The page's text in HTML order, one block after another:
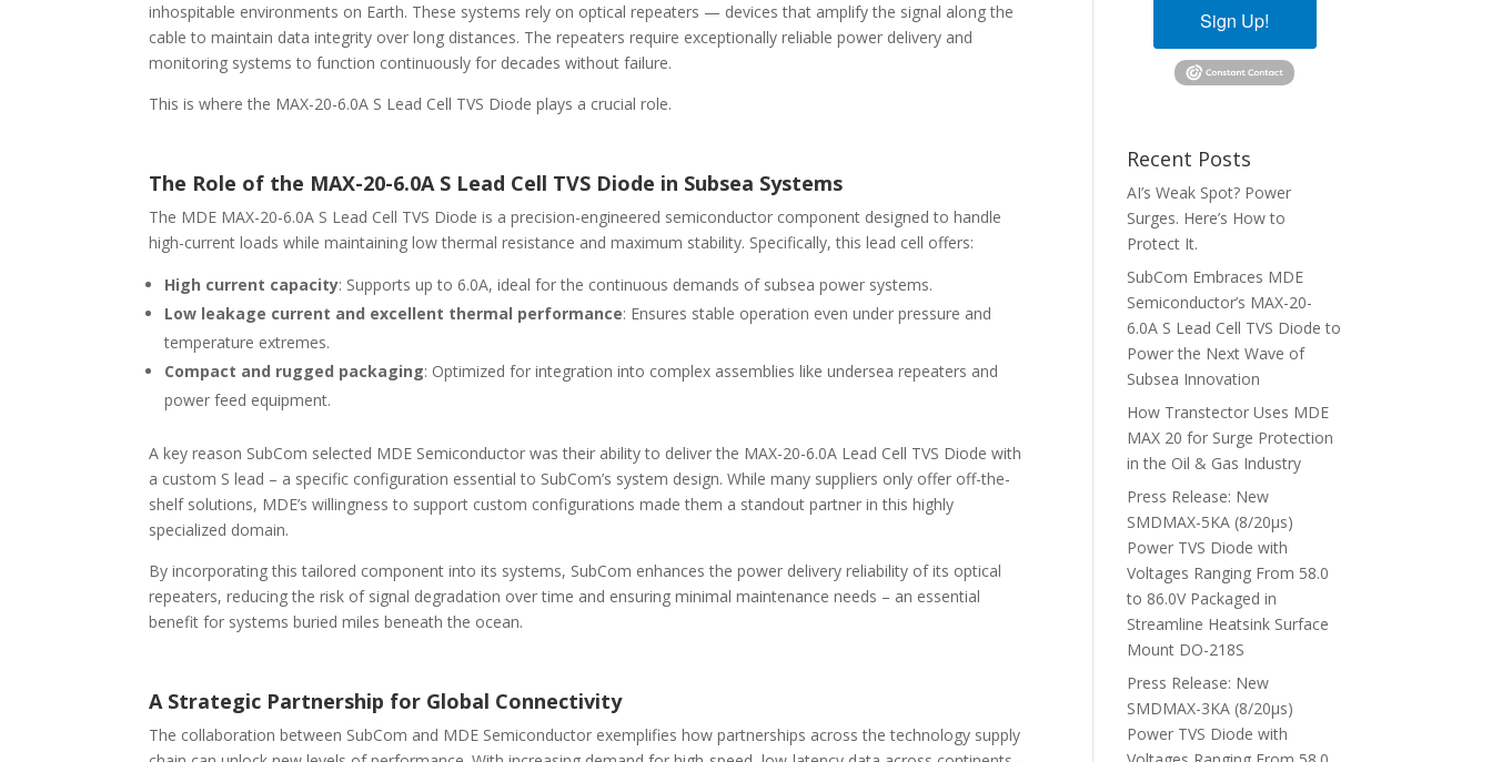
inhospitable environments on Earth. These systems rely on optical repeaters — devices that amplify the signal along the
cable to maintain data integrity over long distances. The repeaters require exceptionally reliable power delivery and
monitoring systems to function continuously for decades without failure.
This is where the MAX-20-6.0A S Lead Cell TVS Diode plays a crucial role.
The Role of the MAX-20-6.0A S Lead Cell TVS Diode in Subsea Systems
The MDE MAX-20-6.0A S Lead Cell TVS Diode is a precision-engineered semiconductor component designed to handle
high-current loads while maintaining low thermal resistance and maximum stability. Specifically, this lead cell offers:
High current capacity: Supports up to 6.0A, ideal for the continuous demands of subsea power systems.
Low leakage current and excellent thermal performance: Ensures stable operation even under pressure and
temperature extremes.
Compact and rugged packaging: Optimized for integration into complex assemblies like undersea repeaters and
power feed equipment.
A key reason SubCom selected MDE Semiconductor was their ability to deliver the MAX-20-6.0A Lead Cell TVS Diode with
a custom S lead – a specific configuration essential to SubCom’s system design. While many suppliers only offer off-the-
shelf solutions, MDE’s willingness to support custom configurations made them a standout partner in this highly
specialized domain.
By incorporating this tailored component into its systems, SubCom enhances the power delivery reliability of its optical
repeaters, reducing the risk of signal degradation over time and ensuring minimal maintenance needs – an essential
benefit for systems buried miles beneath the ocean.
A Strategic Partnership for Global Connectivity
The collaboration between SubCom and MDE Semiconductor exemplifies how partnerships across the technology supply
Sign Up!
Recent Posts
AI’s Weak Spot? Power
Surges. Here’s How to
Protect It.
SubCom Embraces MDE
Semiconductor’s MAX-20-
6.0A S Lead Cell TVS Diode to
Power the Next Wave of
Subsea Innovation
How Transtector Uses MDE
MAX 20 for Surge Protection
in the Oil & Gas Industry
Press Release: New
SMDMAX-5KA (8/20μs)
Power TVS Diode with
Voltages Ranging From 58.0
to 86.0V Packaged in
Streamline Heatsink Surface
Mount DO-218S
Press Release: New
SMDMAX-3KA (8/20μs)
Power TVS Diode with